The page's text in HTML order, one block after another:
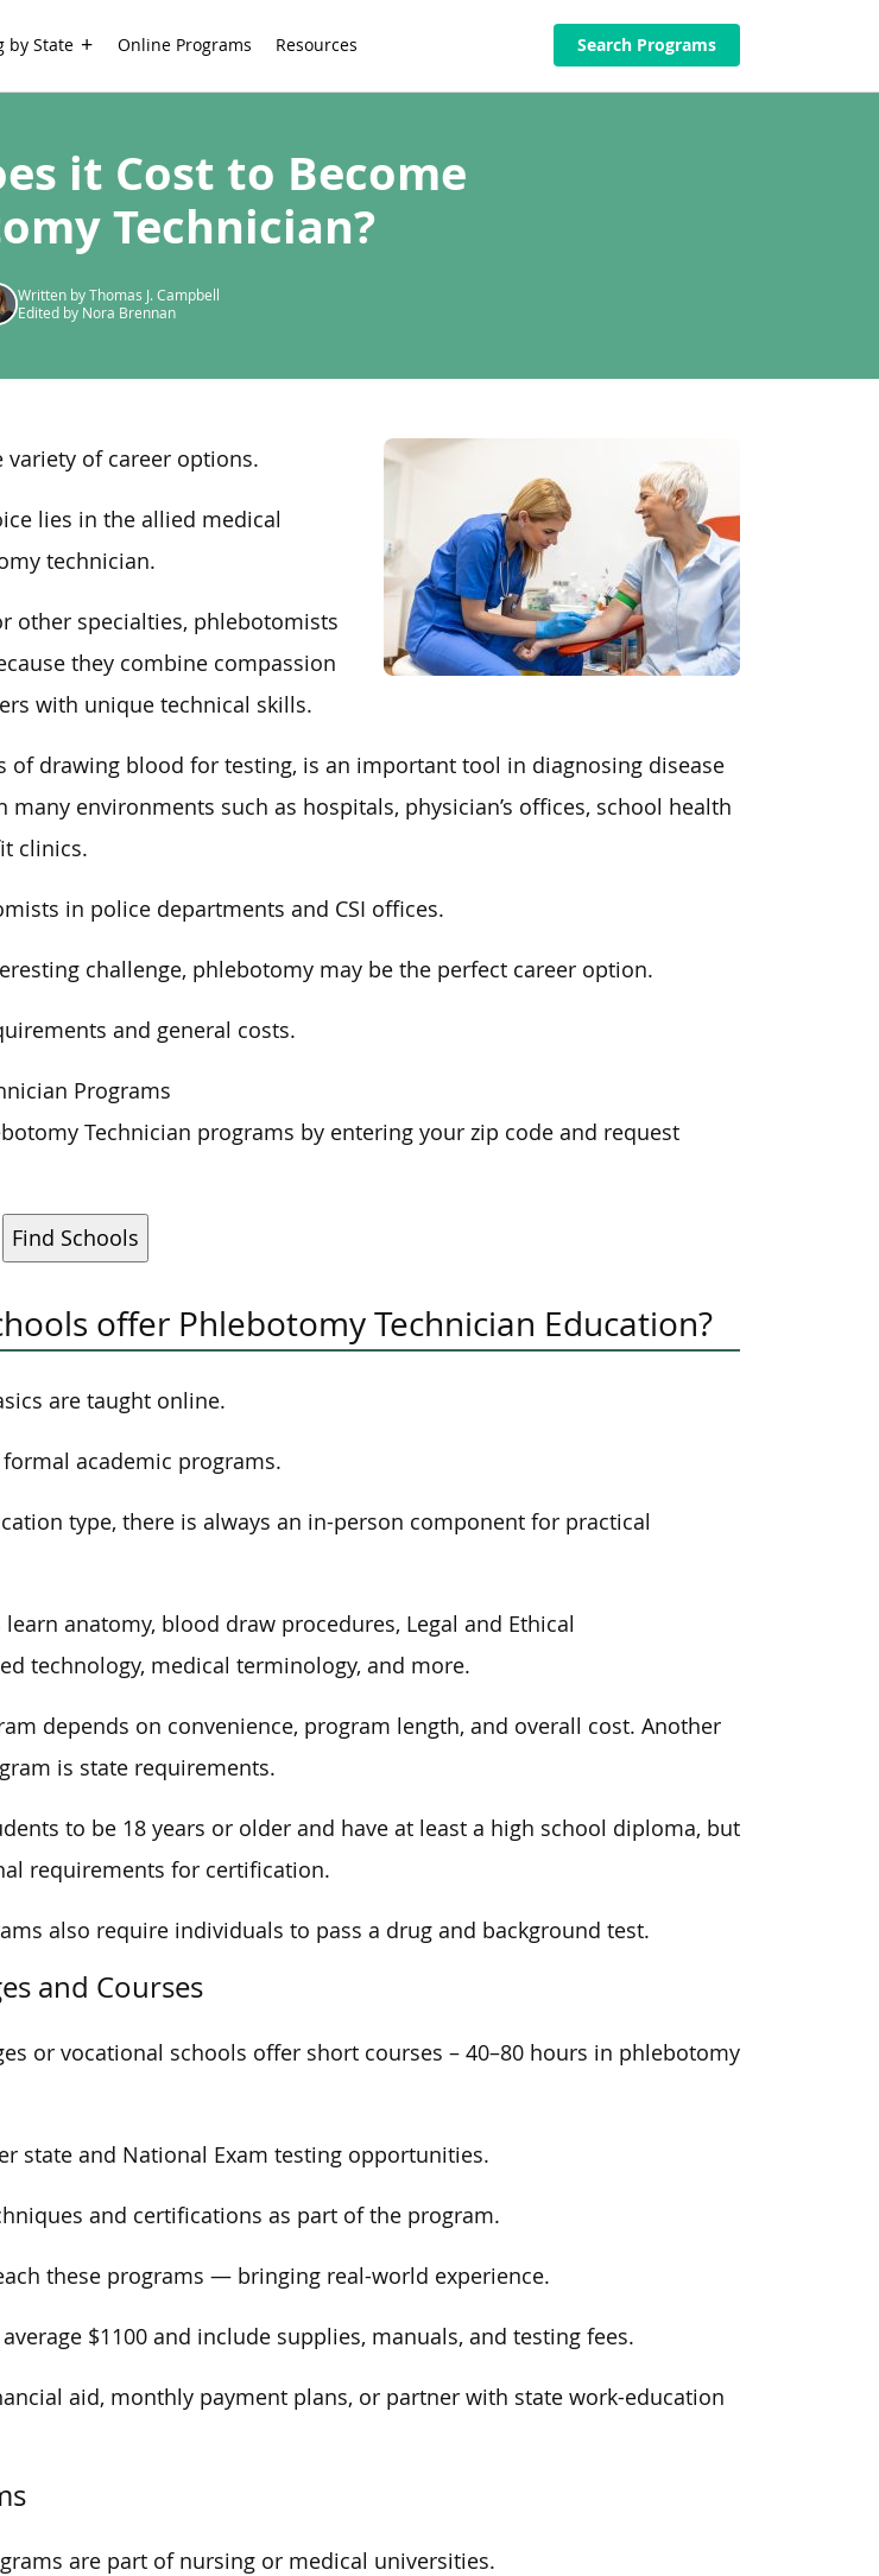
by State Online Programs Resources Search Programs
it Cost to Become
Technician?
Written by Thomas J. Campbell
Edited by Nora Brennan
variety of career options.
lies in the allied medical
technician.
other specialties, phlebotomists
they combine compassion
with unique technical skills.
of drawing blood for testing, is an important tool in diagnosing disease
environments such as hospitals, physician’s offices, school health
clinics.
in police departments and CSI offices.
challenge, phlebotomy may be the perfect career option.
and general costs.
Programs
Technician programs by entering your zip code and request
offer Phlebotomy Technician Education?
are taught online.
academic programs.
type, there is always an in-person component for practical
anatomy, blood draw procedures, Legal and Ethical
technology, medical terminology, and more.
depends on convenience, program length, and overall cost. Another
is state requirements.
to be 18 years or older and have at least a high school diploma, but
requirements for certification.
also require individuals to pass a drug and background test.
and Courses
or vocational schools offer short courses – 40–80 hours in phlebotomy
state and National Exam testing opportunities.
and certifications as part of the program.
these programs — bringing real-world experience.
$1100 and include supplies, manuals, and testing fees.
aid, monthly payment plans, or partner with state work-education
are part of nursing or medical universities.